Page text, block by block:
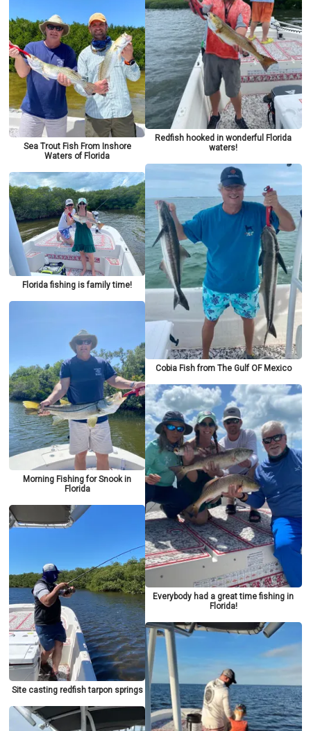
Sea Trout Fish From Inshore
Waters of Florida
Florida fishing is family time!
Morning Fishing for Snook in
Florida
Site casting redfish tarpon springs
Redfish hooked in wonderful Florida
waters!
Cobia Fish from The Gulf OF Mexico
Everybody had a great time fishing in
Florida!